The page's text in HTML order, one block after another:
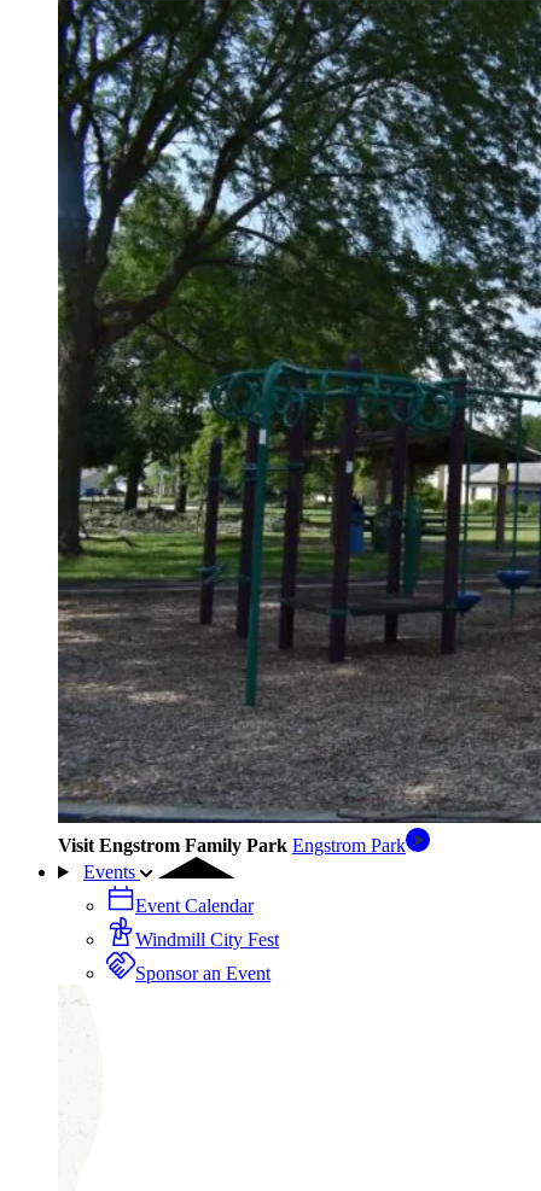
Visit Engstrom Family Park Engstrom Park
Events
Event Calendar
Windmill City Fest
Sponsor an Event